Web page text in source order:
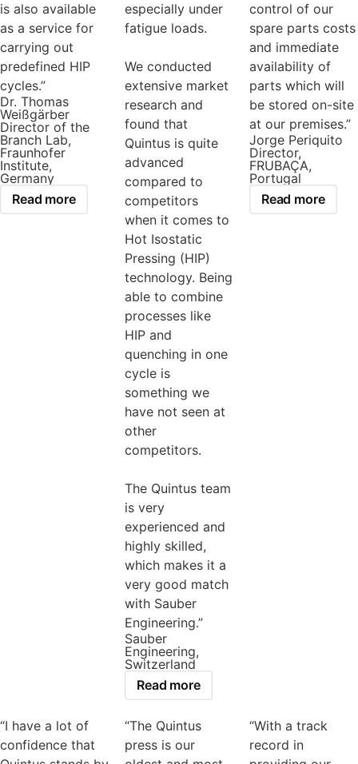
is also available
as a service for
carrying out
predefined HIP
cycles.”
Dr. Thomas
Weißgärber
Director of the
Branch Lab,
Fraunhofer
Institute,
Germany
Read more
especially under
fatigue loads.
We conducted
extensive market
research and
found that
Quintus is quite
advanced
compared to
competitors
when it comes to
Hot Isostatic
Pressing (HIP)
technology. Being
able to combine
processes like
HIP and
quenching in one
cycle is
something we
have not seen at
other
competitors.
The Quintus team
is very
experienced and
highly skilled,
which makes it a
very good match
with Sauber
Engineering.”
Sauber
Engineering,
Switzerland
Read more
control of our
spare parts costs
and immediate
availability of
parts which will
be stored on-site
at our premises.”
Jorge Periquito
Director,
FRUBAÇA,
Portugal
Read more
“I have a lot of
confidence that
“The Quintus
press is our
“With a track
record in